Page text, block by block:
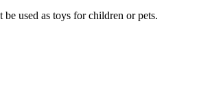
used as toys for children or pets.